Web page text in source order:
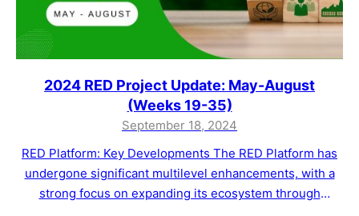
2024 RED Project Update: May-August
(Weeks 19-35)
September 18, 2024
RED Platform: Key Developments The RED Platform has
undergone significant multilevel enhancements, with a
strong focus on expanding its ecosystem through